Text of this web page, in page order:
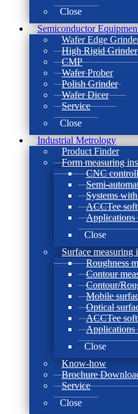
Close
Semiconductor
Wafer Edge
High Rigid Grinder
CMP
Wafer Prober
Polish Grinder
Wafer Dicer
Service
Close
Industrial Metrology
Product Finder
Form measuring
CNC
Semi-
Systems
ACCTee
Applications
Close
Surface measuring
Roughness
Contour
Contour/
Mobile
Optical
ACCTee
Applications
Close
Know-how
Brochure
Service
Close